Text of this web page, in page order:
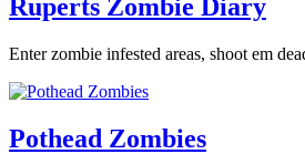
Ruperts Zombie Diary
Enter zombie infested areas, shoot em
Pothead Zombies